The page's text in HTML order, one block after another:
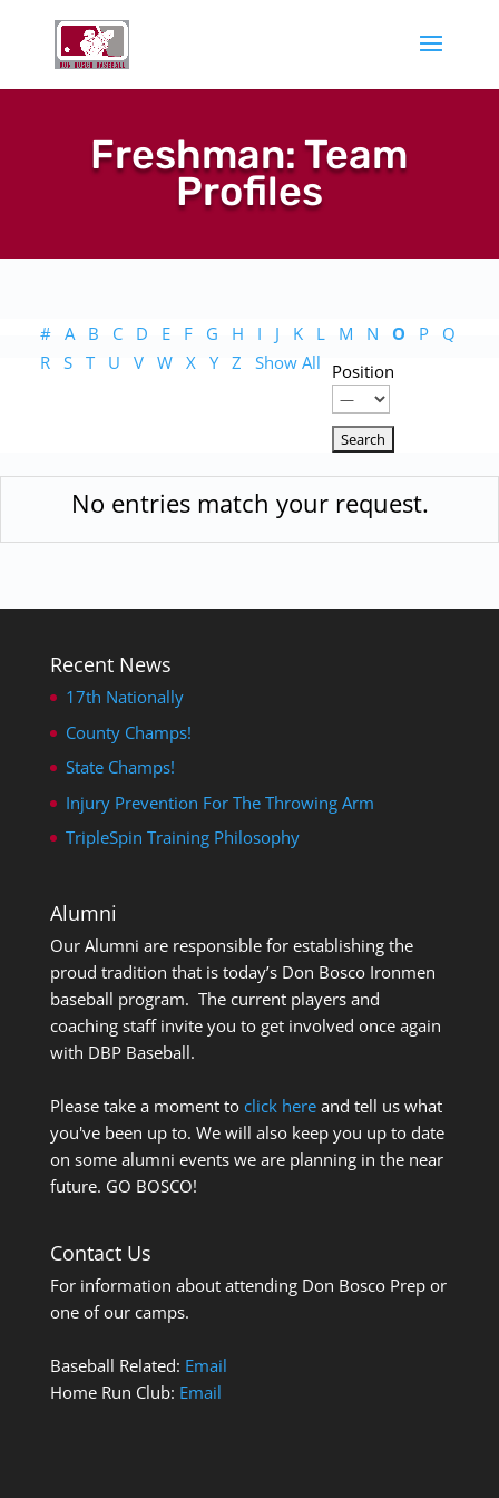
Freshman: Team
Profiles
# A B C D E F G H I J K L M N O P
Q
R S T U V W X Y Z Show All Position
No entries match your request.
Recent News
17th Nationally
County Champs!
State Champs!
Injury Prevention For The Throwing Arm
TripleSpin Training Philosophy
Alumni
Our Alumni are responsible for establishing the
proud tradition that is today’s Don Bosco Ironmen
baseball program. The current players and
coaching staff invite you to get involved once again
with DBP Baseball.
Please take a moment to click hereand tell us what
you've been up to. We will also keep you up to date
on some alumni events we are planning in the near
future. GO BOSCO!
Contact Us
For information about attending Don Bosco Prep or
one of our camps.
Baseball Related: Email
Home Run Club: Email